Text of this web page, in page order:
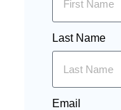
Last Name
Email